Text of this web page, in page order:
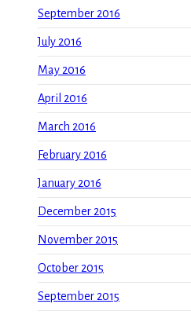
September 2016
July 2016
May 2016
April 2016
March 2016
February 2016
January 2016
December 2015
November 2015
October 2015
September 2015